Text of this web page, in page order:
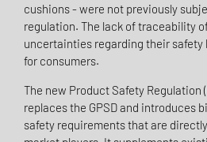
cushions - were not previously
regulation. The lack of traceability
uncertainties regarding their safety
for consumers.
The new Product Safety Regulation
replaces the GPSD and introduces
safety requirements that are